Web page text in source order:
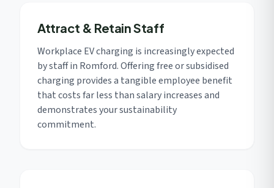
Attract & Retain Staff
Workplace EV charging is increasingly expected
by staff in Romford. Offering free or subsidised
charging provides a tangible employee benefit
that costs far less than salary increases and
demonstrates your sustainability
commitment.